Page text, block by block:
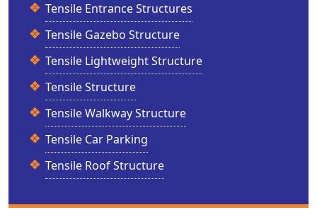
Tensile Entrance Structures
Tensile Gazebo Structure
Tensile Lightweight Structure
Tensile Structure
Tensile Walkway Structure
Tensile Car Parking
Tensile Roof Structure